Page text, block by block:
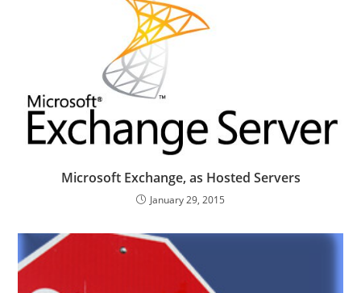
Microsoft Exchange, as Hosted Servers
January 29, 2015